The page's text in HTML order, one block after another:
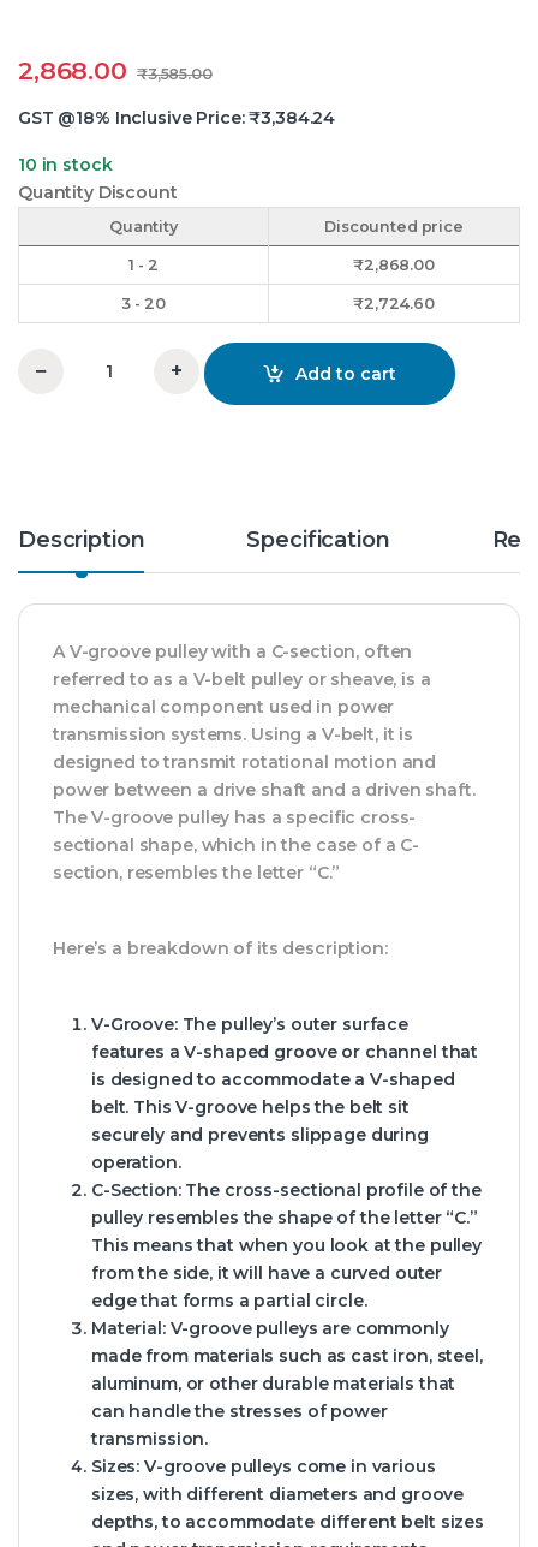
2,868.00 ₹3,585.00
GST @18% Inclusive Price:₹3,384.24
10 in stock
Quantity Discount
Quantity Discounted price
1 - 2 ₹2,868.00
3 - 20 ₹2,724.60
14x2xC V-Groove Pulley OM quantity
− + Add to cart
Description Specification
A V-groove pulley with a C-section, often
referred to as a V-belt pulley or sheave, is a
mechanical component used in power
transmission systems. Using a V-belt, it is
designed to transmit rotational motion and
power between a drive shaft and a driven shaft.
The V-groove pulley has a specific cross-
sectional shape, which in the case of a C-
section, resembles the letter “C.”
Here’s a breakdown of its description:
V-Groove:The pulley’s outer surface
features a V-shaped groove or channel that
is designed to accommodate a V-shaped
belt. This V-groove helps the belt sit
securely and prevents slippage during
operation.
C-Section:The cross-sectional profile of the
pulley resembles the shape of the letter “C.”
This means that when you look at the pulley
from the side, it will have a curved outer
edge that forms a partial circle.
Material:V-groove pulleys are commonly
made from materials such as cast iron, steel,
aluminum, or other durable materials that
can handle the stresses of power
transmission.
Sizes: V-groove pulleys come in various
sizes, with different diameters and groove
depths, to accommodate different belt sizes